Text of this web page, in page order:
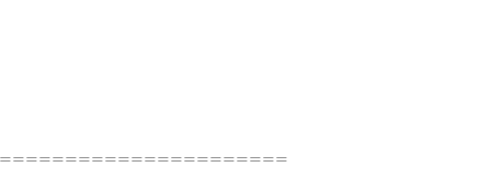
======================